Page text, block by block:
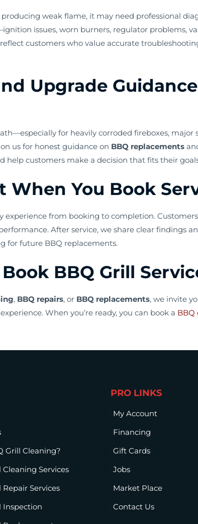
weak flame, it may need professional
issues, worn burners, regulator problems,
customers who value accurate
Upgrade
for heavily corroded fireboxes,
us for honest guidance on BBQ replacements
help customers make a decision that fits their
When You Book
from booking to completion.
After service, we share clear
for future BBQ replacements.
BBQ Grill
, BBQ repairs, or BBQ replacements, we invite
When you’re ready, you can book a BBQ
Grill Cleaning?
Cleaning Services
Repair Services
Inspection
PRO LINKS
My Account
Financing
Gift Cards
Jobs
Market Place
Contact Us